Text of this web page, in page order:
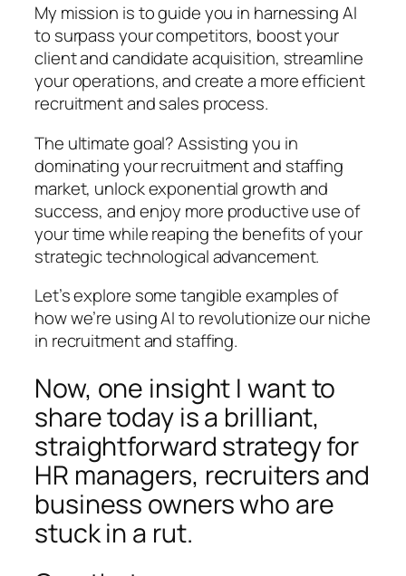
My mission is to guide you in harnessing AI
to surpass your competitors, boost your
client and candidate acquisition, streamline
your operations, and create a more efficient
recruitment and sales process.
The ultimate goal? Assisting you in
dominating your recruitment and staffing
market, unlock exponential growth and
success, and enjoy more productive use of
your time while reaping the benefits of your
strategic technological advancement.
Let’s explore some tangible examples of
how we’re using AI to revolutionize our niche
in recruitment and staffing.
Now, one insight I want to
share today is a brilliant,
straightforward strategy for
HR managers, recruiters and
business owners who are
stuck in a rut.